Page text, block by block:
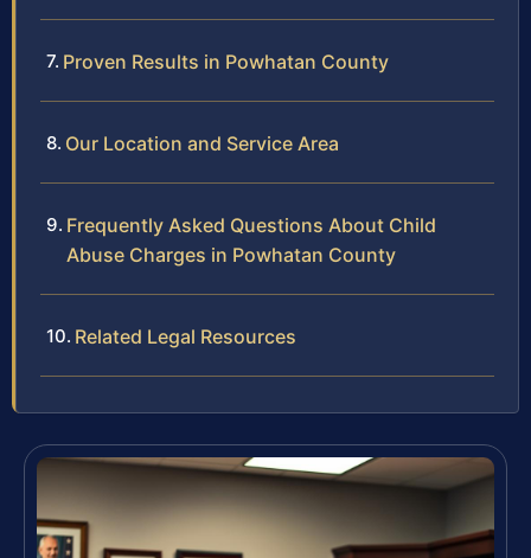
Proven Results in Powhatan County
Our Location and Service Area
Frequently Asked Questions About Child
Abuse Charges in Powhatan County
Related Legal Resources